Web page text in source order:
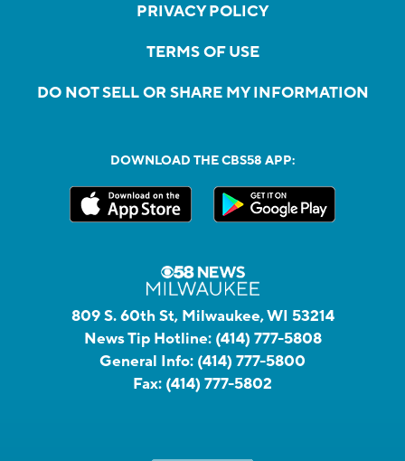
PRIVACY POLICY
TERMS OF USE
DO NOT SELL OR SHARE MY INFORMATION
DOWNLOAD THE CBS58 APP:
809 S. 60th St, Milwaukee, WI 53214
News Tip Hotline: (414) 777-5808
General Info: (414) 777-5800
Fax: (414) 777-5802